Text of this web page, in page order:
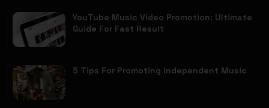
YouTube Music Video Promotion: Ultimate
Guide For Fast Result
5 Tips For Promoting Independent Music